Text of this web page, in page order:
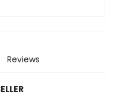
Reviews